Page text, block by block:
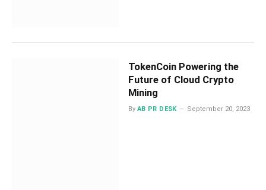
TokenCoin Powering the
Future of Cloud Crypto
Mining
By AB PR DESK September 20, 2023